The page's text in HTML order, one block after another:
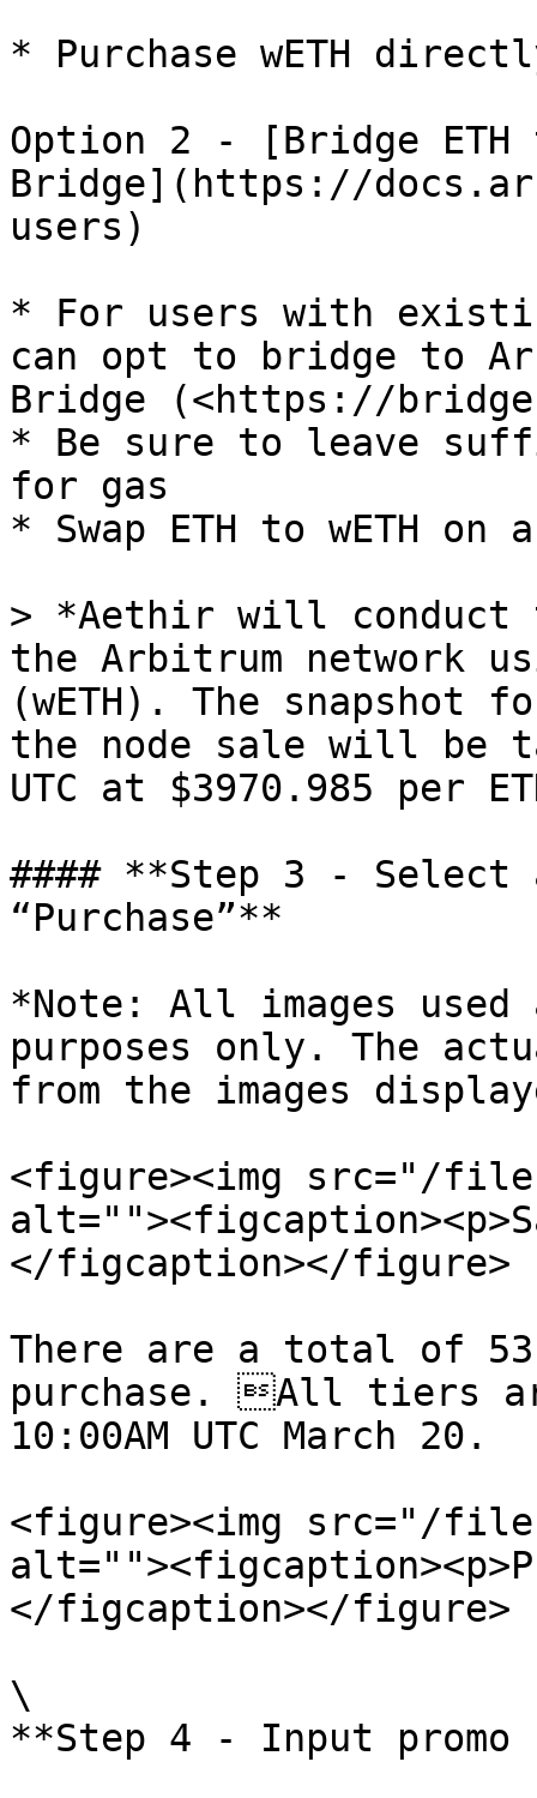
* Purchase wETH
Option 2 - [Bridge
Bridge](https://
users)
* For users with
can opt to bridge to
Bridge (<https://
* Be sure to leave
for gas
* Swap ETH to wETH on
> *Aethir will conduct
the Arbitrum network
(wETH). The snapshot
the node sale will be
UTC at $3970.985 per
#### **Step 3 -
“Purchase”**
*Note: All images
purposes only. The
from the images
<figure><img src="/
</figcaption></figure>
There are a total of
purchase. All tiers
10:00AM UTC March 20.
<figure><img src="/files/
</figcaption></figure>
\
**Step 4 - Input promo